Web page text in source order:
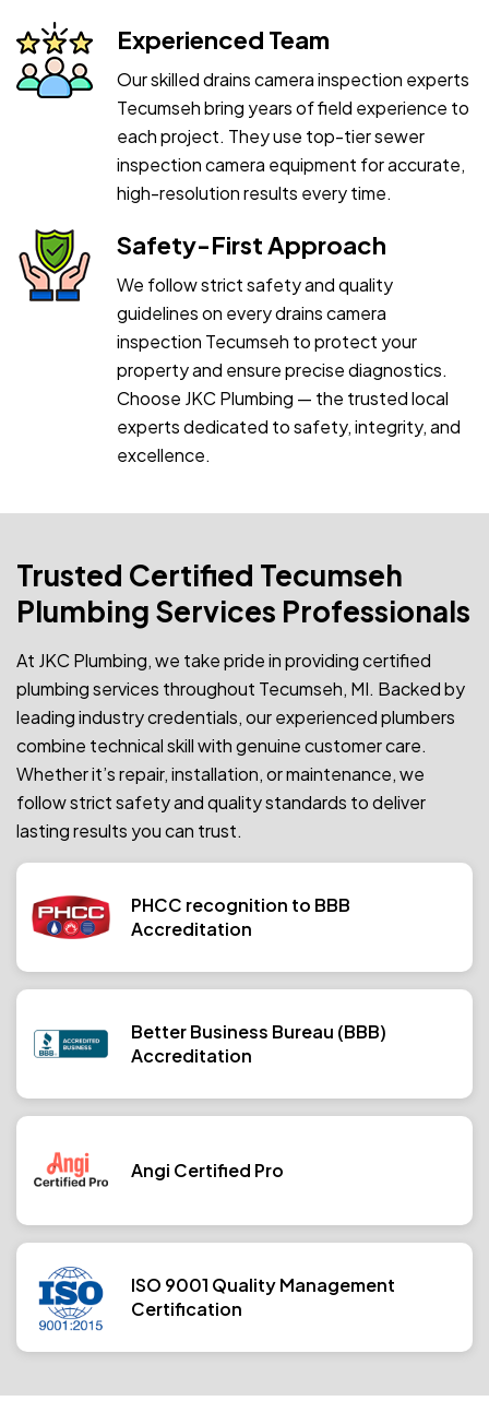
Experienced Team
Our skilled drains camera inspection experts
Tecumseh bring years of field experience to
each project. They use top-tier sewer
inspection camera equipment for accurate,
high-resolution results every time.
Safety-First Approach
We follow strict safety and quality
guidelines on every drains camera
inspection Tecumseh to protect your
property and ensure precise diagnostics.
Choose JKC Plumbing — the trusted local
experts dedicated to safety, integrity, and
excellence.
Trusted Certified Tecumseh
Plumbing Services Professionals
At JKC Plumbing, we take pride in providing certified
plumbing services throughout Tecumseh, MI. Backed by
leading industry credentials, our experienced plumbers
combine technical skill with genuine customer care.
Whether it’s repair, installation, or maintenance, we
follow strict safety and quality standards to deliver
lasting results you can trust.
PHCC recognition to BBB
Accreditation
Better Business Bureau (BBB)
Accreditation
Angi Certified Pro
ISO 9001 Quality Management
Certification